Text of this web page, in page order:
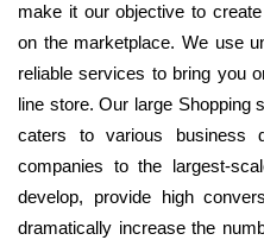
make it our objective to
on the marketplace. We use
reliable services to bring you
line store. Our large Shopping
caters to various business
companies to the largest-
develop, provide high
dramatically increase the